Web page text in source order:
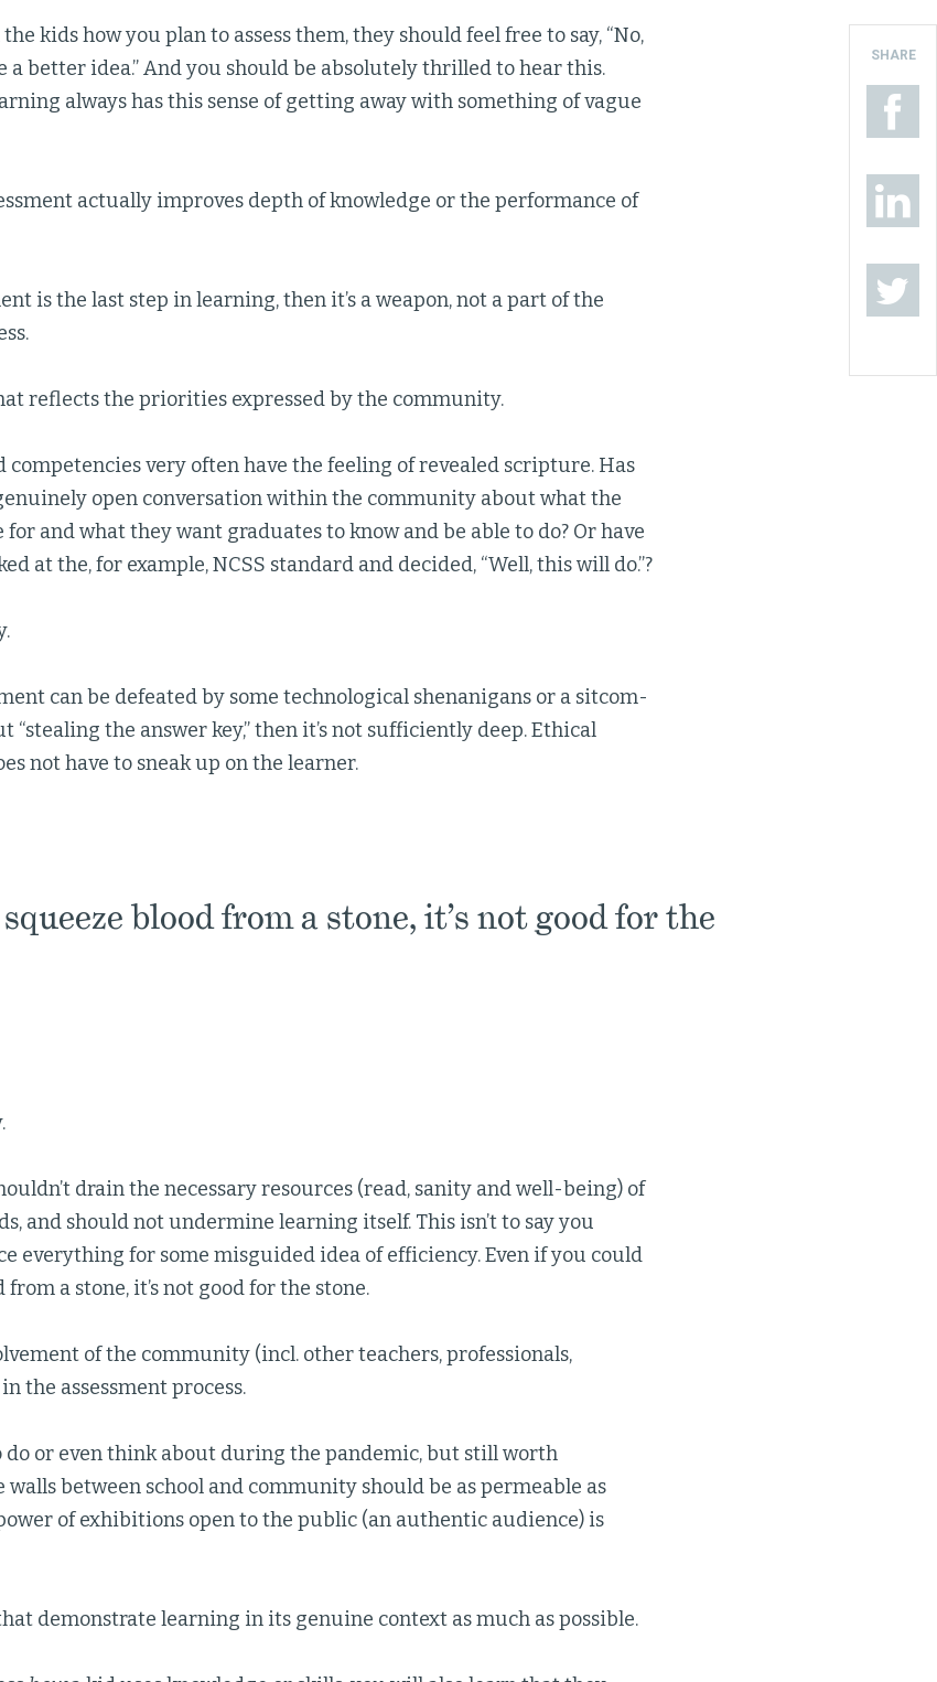
kids how you plan to assess them, they should feel free to say, “No,
a better idea.” And you should be absolutely thrilled to hear this.
always has this sense of getting away with something of vague
actually improves depth of knowledge or the performance of
is the last step in learning, then it’s a weapon, not a part of the
reflects the priorities expressed by the community.
competencies very often have the feeling of revealed scripture. Has
open conversation within the community about what the
for and what they want graduates to know and be able to do? Or have
at the, for example, NCSS standard and decided, “Well, this will do.”?
can be defeated by some technological shenanigans or a sitcom-
“stealing the answer key,” then it’s not sufficiently deep. Ethical
not have to sneak up on the learner.
blood from a stone, it’s not good for the
drain the necessary resources (read, sanity and well-being) of
and should not undermine learning itself. This isn’t to say you
everything for some misguided idea of efficiency. Even if you could
from a stone, it’s not good for the stone.
of the community (incl. other teachers, professionals,
the assessment process.
do or even think about during the pandemic, but still worth
walls between school and community should be as permeable as
of exhibitions open to the public (an authentic audience) is
demonstrate learning in its genuine context as much as possible.
SHARE